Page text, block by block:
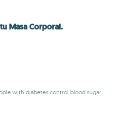
Masa Corporal.
with diabetes control blood sugar